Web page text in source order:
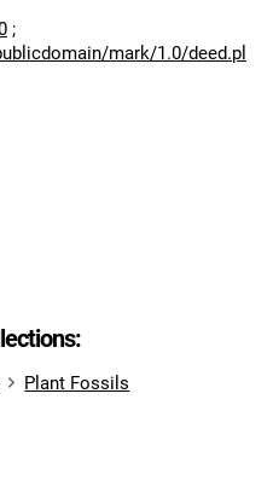
;
mark/1.0/deed.pl
Plant Fossils